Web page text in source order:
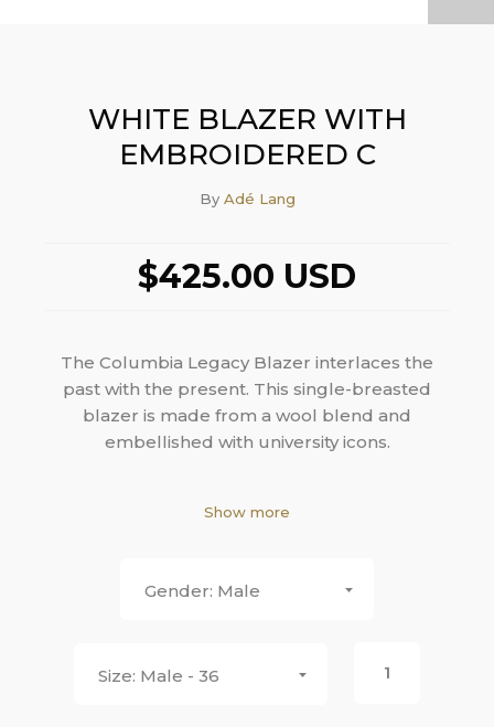
WHITE BLAZER WITH
EMBROIDERED C
By Adé Lang
$425.00 USD
The Columbia Legacy Blazer interlaces the
past with the present. This single-breasted
blazer is made from a wool blend and
embellished with university icons.
Embroidered Columbia C in light blue
Front patch pocket
Double vent
Show more
Male
Male - 36